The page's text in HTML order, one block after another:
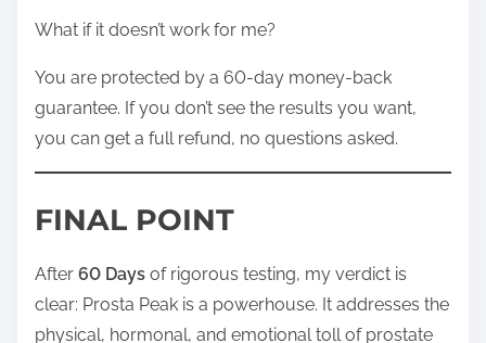
What if it doesn’t work for me?
You are protected by a 60-day money-back
guarantee. If you don’t see the results you want,
you can get a full refund, no questions asked.
FINAL POINT
After 60 Days of rigorous testing, my verdict is
clear: Prosta Peak is a powerhouse. It addresses the
physical, hormonal, and emotional toll of prostate